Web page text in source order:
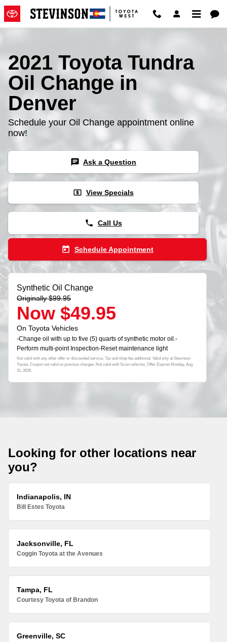
Skip to main content
2021 Toyota Tundra Oil Change
2021 Toyota Tundra
Oil Change in
Denver
Schedule your Oil Change appointment online
now!
chat Ask a Question
local_atm View Specials
phone Call Us
today Schedule Appointment
Synthetic Oil Change
Originally $99.95
Now $49.95
On Toyota Vehicles
-Change oil with up to five (5) quarts of synthetic motor oil.-
Perform multi-point Inspection-Reset maintenance light
Not valid with any other offer or discounted service. Tax and shop fee additional. Valid only at Stevinson
Toyota. Coupon not valid on previous charges. Not valid with Scion vehicles. Offer Expires Monday, Aug
31, 2026.
Looking for other locations near
you?
Indianapolis, IN
Bill Estes Toyota
Jacksonville, FL
Coggin Toyota at the Avenues
Tampa, FL
Courtesy Toyota of Brandon
Greenville, SC